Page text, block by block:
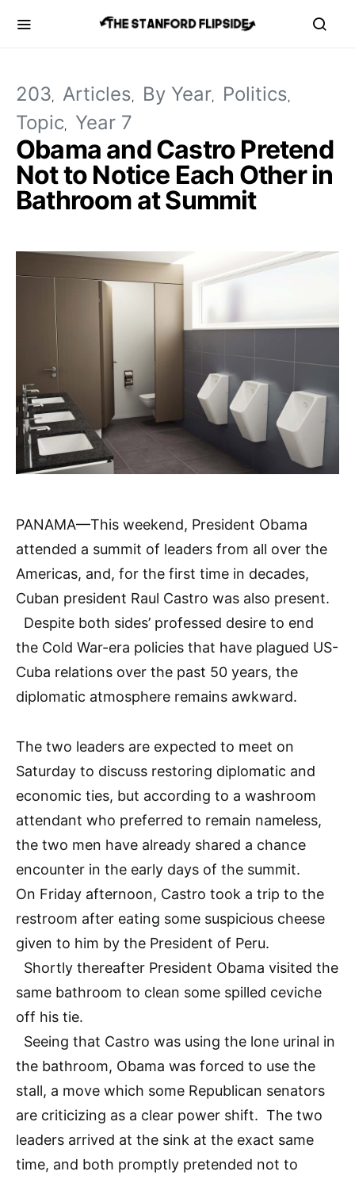
203 Articles By Year Politics
Topic Year 7
Obama and Castro Pretend
Not to Notice Each Other in
Bathroom at Summit
PANAMA—This weekend, President Obama
attended a summit of leaders from all over the
Americas, and, for the first time in decades,
Cuban president Raul Castro was also present.
Despite both sides’ professed desire to end
the Cold War-era policies that have plagued US-
Cuba relations over the past 50 years, the
diplomatic atmosphere remains awkward.
The two leaders are expected to meet on
Saturday to discuss restoring diplomatic and
economic ties, but according to a washroom
attendant who preferred to remain nameless,
the two men have already shared a chance
encounter in the early days of the summit.
On Friday afternoon, Castro took a trip to the
restroom after eating some suspicious cheese
given to him by the President of Peru.
Shortly thereafter President Obama visited the
same bathroom to clean some spilled ceviche
off his tie.
Seeing that Castro was using the lone urinal in
the bathroom, Obama was forced to use the
stall, a move which some Republican senators
are criticizing as a clear power shift. The two
leaders arrived at the sink at the exact same
time, and both promptly pretended not to